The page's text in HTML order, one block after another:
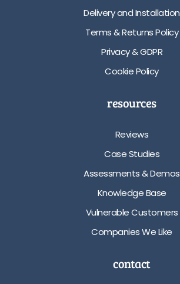
Delivery and Installation
Terms & Returns Policy
Privacy & GDPR
Cookie Policy
resources
Reviews
Case Studies
Assessments & Demos
Knowledge Base
Vulnerable Customers
Companies We Like
contact